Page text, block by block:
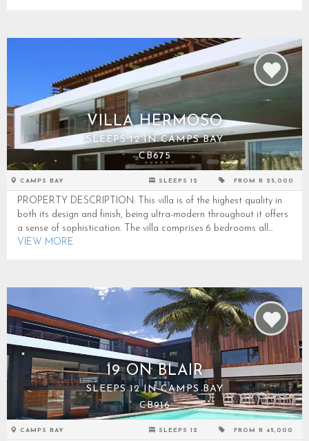
VILLA HERMOSO
SLEEPS 12 IN CAMPS BAY
CB675
CAMPS BAY SLEEPS 12 FROM R 25,000
PROPERTY DESCRIPTION: This villa is of the highest quality in
both its design and finish, being ultra-modern throughout it offers
a sense of sophistication. The villa comprises 6 bedrooms all...
VIEW MORE
19 ON BLAIR
SLEEPS 12 IN CAMPS BAY
CB916
CAMPS BAY SLEEPS 12 FROM R 45,000